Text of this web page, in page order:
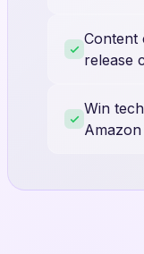
Content
release
Win